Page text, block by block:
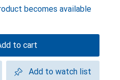
becomes available
to cart
Add to watch list